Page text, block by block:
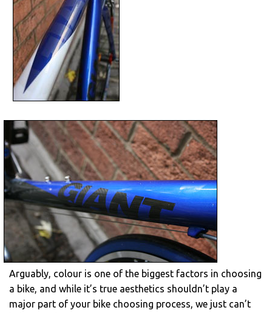
Arguably, colour is one of the biggest factors in choosing
a bike, and while it’s true aesthetics shouldn’t play a
major part of your bike choosing process, we just can’t